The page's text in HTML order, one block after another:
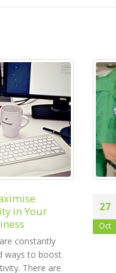
Business
You –
Days?
a sole
man band, you
everything. You
18
Sep